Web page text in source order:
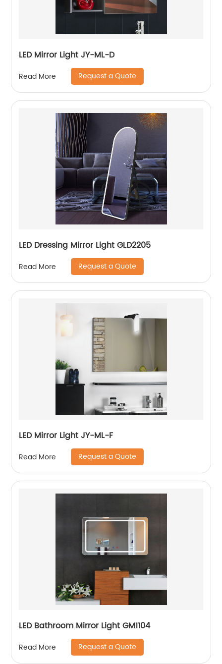
LED Mirror Light JY-ML-D
Read More Request a Quote
LED Dressing Mirror Light GLD2205
Read More Request a Quote
LED Mirror Light JY-ML-F
Read More Request a Quote
LED Bathroom Mirror Light GM1104
Read More Request a Quote